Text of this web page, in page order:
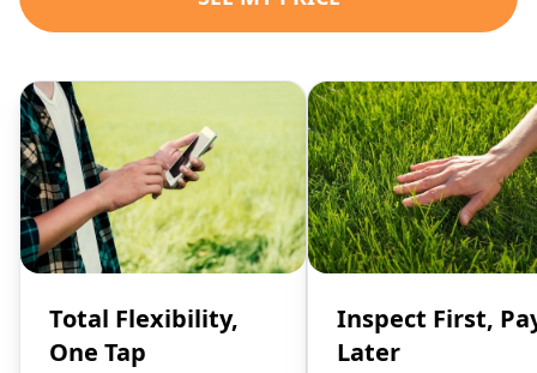
Total Flexibility,
One Tap
Inspect First,
Later